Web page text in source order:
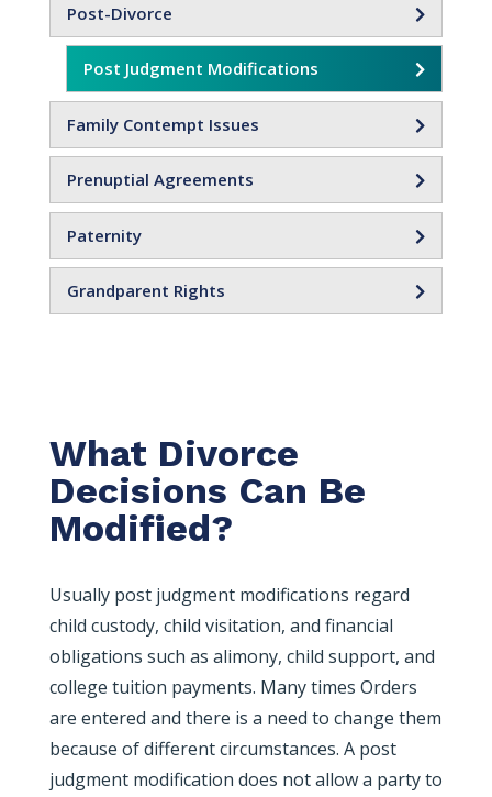
Post-Divorce
Post Judgment Modifications
Family Contempt Issues
Prenuptial Agreements
Paternity
Grandparent Rights
What Divorce
Decisions Can Be
Modified?
Usually post judgment modifications regard
child custody, child visitation, and financial
obligations such as alimony, child support, and
college tuition payments. Many times Orders
are entered and there is a need to change them
because of different circumstances. A post
judgment modification does not allow a party to